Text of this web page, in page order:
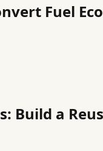
Fuel
Build a